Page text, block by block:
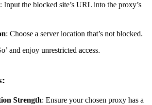
: Input the blocked site’s URL into the proxy’s
: Choose a server location that’s not blocked.
and enjoy unrestricted access.
Strength: Ensure your chosen proxy has a